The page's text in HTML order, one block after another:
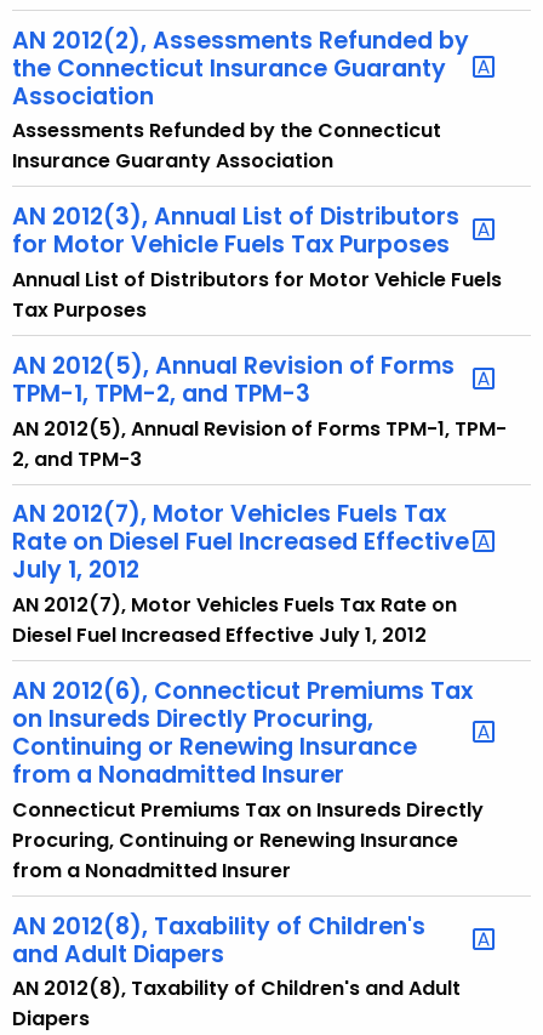
K
e
y
w
o
r
AN 2012(2), Assessments Refunded by
the Connecticut Insurance Guaranty
Association
Assessments Refunded by the Connecticut
Insurance Guaranty Association
AN 2012(3), Annual List of Distributors
for Motor Vehicle Fuels Tax Purposes
Annual List of Distributors for Motor Vehicle Fuels
Tax Purposes
AN 2012(5), Annual Revision of Forms
TPM-1, TPM-2, and TPM-3
AN 2012(5), Annual Revision of Forms TPM-1, TPM-
2, and TPM-3
AN 2012(7), Motor Vehicles Fuels Tax
Rate on Diesel Fuel Increased Effective
July 1, 2012
AN 2012(7), Motor Vehicles Fuels Tax Rate on
Diesel Fuel Increased Effective July 1, 2012
AN 2012(6), Connecticut Premiums Tax
on Insureds Directly Procuring,
Continuing or Renewing Insurance
from a Nonadmitted Insurer
Connecticut Premiums Tax on Insureds Directly
Procuring, Continuing or Renewing Insurance
from a Nonadmitted Insurer
AN 2012(8), Taxability of Children's
and Adult Diapers
AN 2012(8), Taxability of Children's and Adult
Diapers